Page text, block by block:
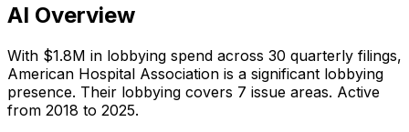
AI Overview
With $1.8M in lobbying spend across 30 quarterly filings,
American Hospital Association is a significant lobbying
presence. Their lobbying covers 7 issue areas. Active
from 2018 to 2025.